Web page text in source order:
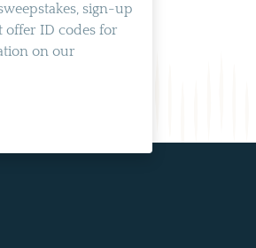
sign-up
offer ID codes for
on our